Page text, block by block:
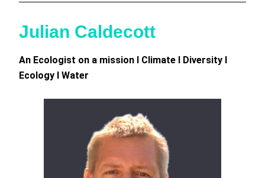
Julian Caldecott
An Ecologist on a mission I Climate I Diversity I
Ecology I Water